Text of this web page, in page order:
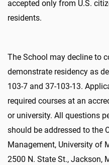
accepted only from U.S.
residents.
The School may decline to
demonstrate residency as
103-7 and 37-103-13.
required courses at an
or university. All questions
should be addressed to the
Management, University of
2500 N. State St., Jackson,